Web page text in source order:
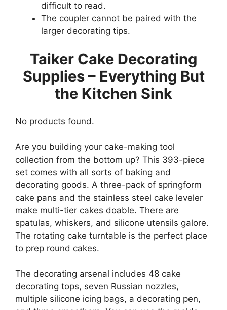
difficult to read.
The coupler cannot be paired with the
larger decorating tips.
Taiker Cake Decorating
Supplies – Everything But
the Kitchen Sink
No products found.
Are you building your cake-making tool
collection from the bottom up? This 393-piece
set comes with all sorts of baking and
decorating goods. A three-pack of springform
cake pans and the stainless steel cake leveler
make multi-tier cakes doable. There are
spatulas, whiskers, and silicone utensils galore.
The rotating cake turntable is the perfect place
to prep round cakes.
The decorating arsenal includes 48 cake
decorating tops, seven Russian nozzles,
multiple silicone icing bags, a decorating pen,